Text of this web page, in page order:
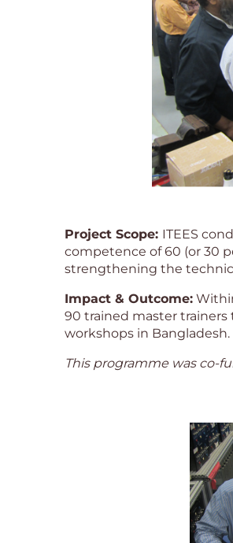
Project Scope: ITEES
competence of 60 (or 30
strengthening the
Impact & Outcome:
90 trained master trainers
workshops in Bangladesh.
This programme was co-